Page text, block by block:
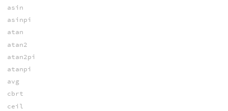
asin
asinpi
atan
atan2
atan2pi
atanpi
avg
cbrt
ceil